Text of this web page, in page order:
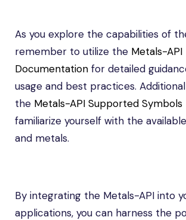
As you explore the capabilities of
remember to utilize the Metals-API
Documentation for detailed
usage and best practices.
the Metals-API Supported Symbols
familiarize yourself with the
and metals.
By integrating the Metals-API into
applications, you can harness the